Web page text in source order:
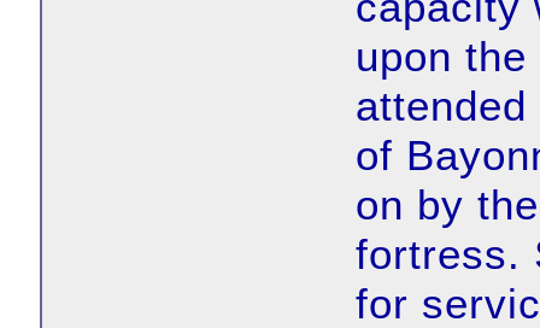
upon
of
on by
fortress.
for